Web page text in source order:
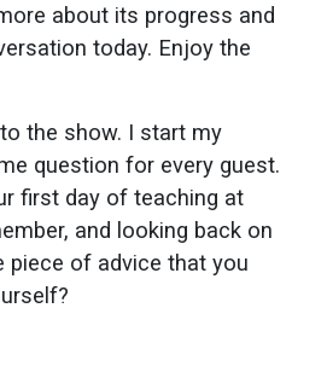
about its progress and
today. Enjoy the
the show. I start my
question for every guest.
first day of teaching at
and looking back on
piece of advice that you